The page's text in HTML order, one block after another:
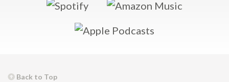
Back to Top